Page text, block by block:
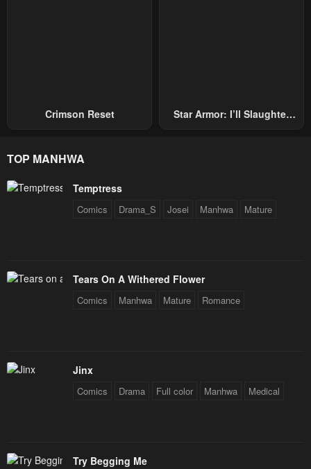
Crimson Reset
Star Armor: I’ll Slaughter
TOP MANHWA
Temptress
Comics Drama_S Josei Manhwa Mature
Tears On A Withered Flower
Comics Manhwa Mature Romance
Jinx
Comics Drama Full color Manhwa Medical
Try Begging Me